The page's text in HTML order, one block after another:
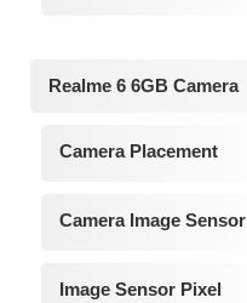
Realme 6 6GB Camera
Camera Placement
Camera Image Sensor
Image Sensor Pixel